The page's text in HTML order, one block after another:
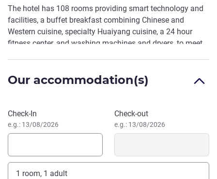
Description
The hotel has 108 rooms providing smart technology and
facilities, a buffet breakfast combining Chinese and
Western cuisine, specialty Huaiyang cuisine, a 24 hour
fitness center, and washing machines and dryers, to meet
Our accommodation(s)
Book this hotel
Check-In
e.g.: 13/08/2026
Check-out
e.g.: 13/08/2026
1 room, 1 adult